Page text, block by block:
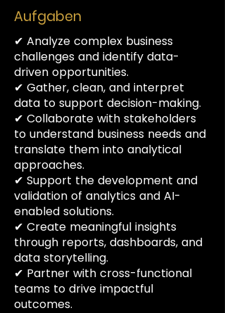
Aufgaben
✔ Analyze complex business
challenges and identify data-
driven opportunities.
✔ Gather, clean, and interpret
data to support decision-making.
✔ Collaborate with stakeholders
to understand business needs and
translate them into analytical
approaches.
✔ Support the development and
validation of analytics and AI-
enabled solutions.
✔ Create meaningful insights
through reports, dashboards, and
data storytelling.
✔ Partner with cross-functional
teams to drive impactful
outcomes.